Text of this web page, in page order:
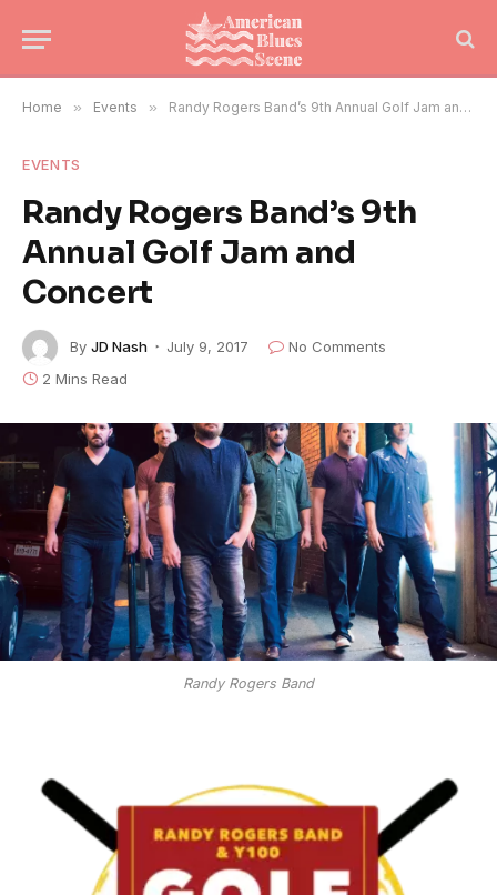
Home » Events » Randy Rogers Band’s 9th Annual Golf Jam and Concert
EVENTS
Randy Rogers Band’s 9th
Annual Golf Jam and
Concert
By JD Nash July 9, 2017
No Comments
2 Mins Read
Randy Rogers Band